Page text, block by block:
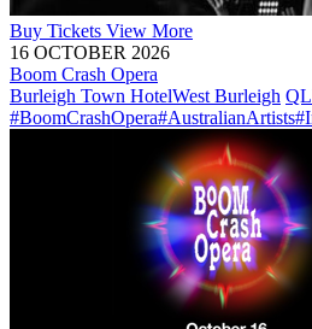
Buy Tickets View More
16 OCTOBER 2026
Boom Crash Opera
Burleigh Town HotelWest Burleigh
#BoomCrashOpera#AustralianArtists